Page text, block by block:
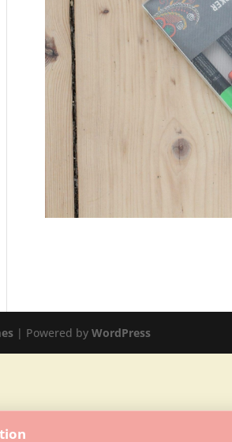
| Powered by WordPress